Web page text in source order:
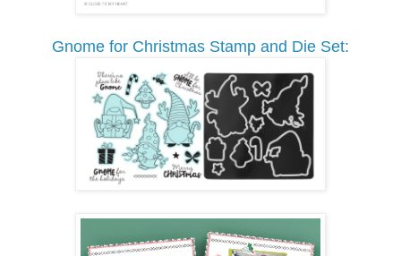
Gnome for Christmas Stamp and Die Set: